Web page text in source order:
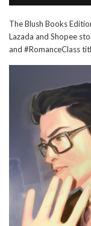
The Blush Books
Lazada and Shopee
and #RomanceClass